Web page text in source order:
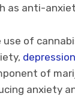
as anti-
use of
depression
of
anxiety